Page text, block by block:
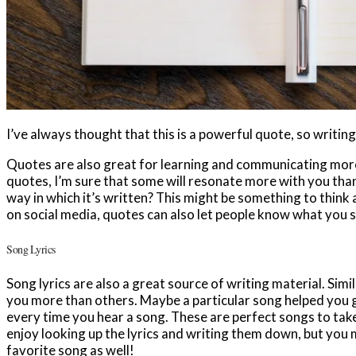
I’ve always thought that this is a powerful quote, so
Quotes are also great for learning and communicating
quotes, I’m sure that some will resonate more with you
way in which it’s written? This might be something to think
on social media, quotes can also let people know what you
Song Lyrics
Song lyrics are also a great source of writing material.
you more than others. Maybe a particular song helped
every time you hear a song. These are perfect songs to
enjoy looking up the lyrics and writing them down, but
favorite song as well!